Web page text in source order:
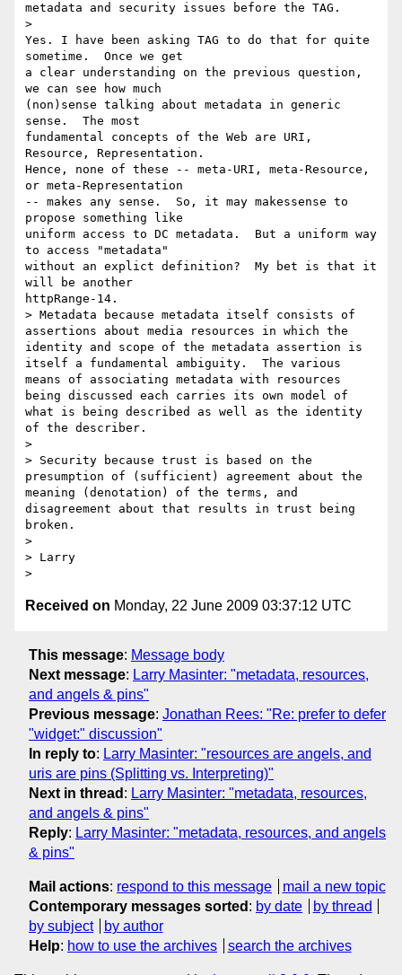
metadata and security issues before the TAG.
>
Yes. I have been asking TAG to do that for quite
sometime.  Once we get
a clear understanding on the previous question,
we can see how much
(non)sense talking about metadata in generic
sense.  The most
fundamental concepts of the Web are URI,
Resource, Representation.
Hence, none of these -- meta-URI, meta-Resource,
or meta-Representation
-- makes any sense.  So, it may makessense to
propose something like
uniform access to DC metadata.  But a uniform way
to access "metadata"
without an explict definition?  My bet is that it
will be another
httpRange-14.
> Metadata because metadata itself consists of
assertions about media resources in which the
identity and scope of the metadata assertion is
itself a fundamental ambiguity.  The various
means of associating metadata with resources
being discussed each carries its own model of
what is being described as well as the identity
of the describer.
>
> Security because trust is based on the
presumption of (sufficient) agreement about the
meaning (denotation) of the terms, and
disagreement about that results in trust being
broken.
>
> Larry
Received on Monday, 22 June 2009 03:37:12 UTC
This message: Message body
Next message: Larry Masinter: "metadata, resources,
and angels & pins"
Previous message: Jonathan Rees: "Re: prefer to defer
"widget:" discussion"
In reply to: Larry Masinter: "resources are angels, and
uris are pins (Splitting vs. Interpreting)"
Next in thread : Larry Masinter: "metadata, resources,
and angels & pins"
Reply: Larry Masinter: "metadata, resources, and angels
& pins"
Mail actions: respond to this message
mail a new topic
Contemporary messages sorted : by date
by thread
by subject
by author
Help: how to use the archives search the archives